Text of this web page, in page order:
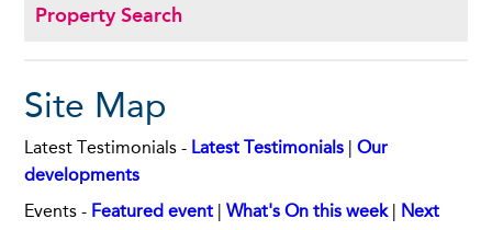
Property Search
Site Map
Latest Testimonials - Latest Testimonials |Our
developments
Events - Featured event |What's On this week| Next